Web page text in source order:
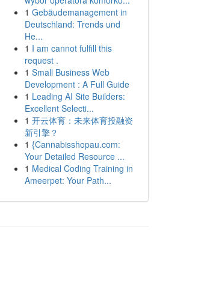
1 Gebäudemanagement in
Deutschland: Trends und
He...
1 I am cannot fulfill this
request .
1 Small Business Web
Development : A Full Guide
1 Leading AI Site Builders:
Excellent Selecti...
1 开云体育：未来体育投融资
新引擎？
1 {Cannabisshopau.com:
Your Detailed Resource ...
1 Medical Coding Training in
Ameerpet: Your Path...